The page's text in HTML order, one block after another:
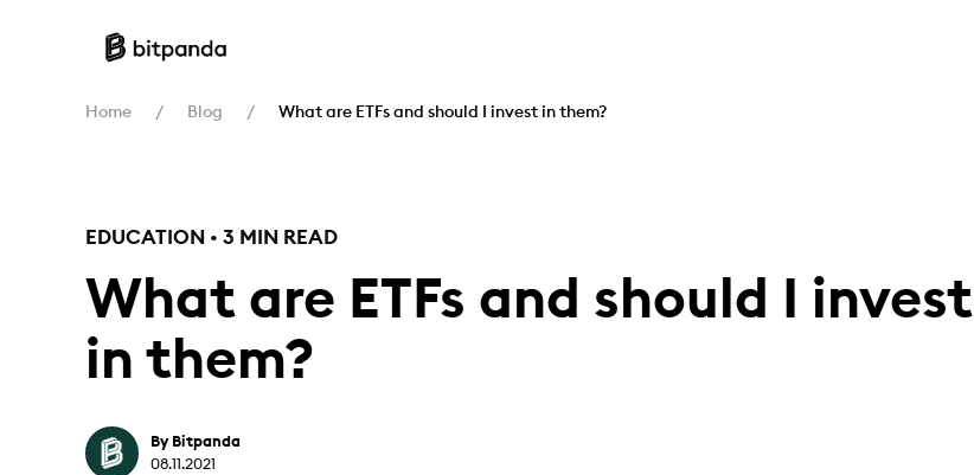
Home Blog What are ETFs and should I invest in them?
EDUCATION • 3 MIN READ
What are ETFs and should I invest
in them?
By Bitpanda
08.11.2021